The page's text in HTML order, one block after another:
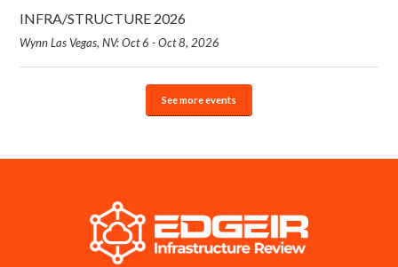
INFRA/STRUCTURE 2026
Wynn Las Vegas, NV: Oct 6 - Oct 8, 2026
See more events